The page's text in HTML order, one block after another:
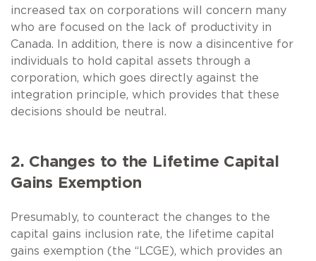
increased tax on corporations will concern many
who are focused on the lack of productivity in
Canada. In addition, there is now a disincentive for
individuals to hold capital assets through a
corporation, which goes directly against the
integration principle, which provides that these
decisions should be neutral.
2. Changes to the Lifetime Capital
Gains Exemption
Presumably, to counteract the changes to the
capital gains inclusion rate, the lifetime capital
gains exemption (the “LCGE), which provides an